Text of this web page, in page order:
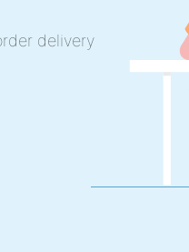
delivery